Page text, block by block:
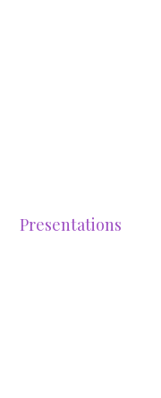
Presentations